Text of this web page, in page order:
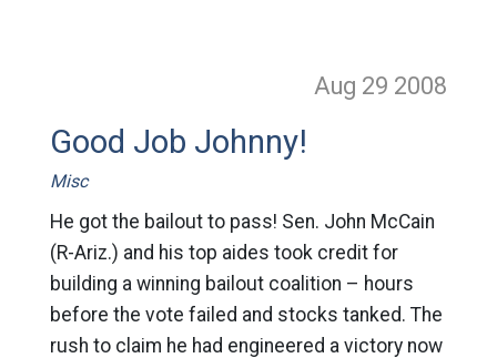
Aug 29 2008
Good Job Johnny!
Misc
He got the bailout to pass! Sen. John McCain
(R-Ariz.) and his top aides took credit for
building a winning bailout coalition – hours
before the vote failed and stocks tanked. The
rush to claim he had engineered a victory now